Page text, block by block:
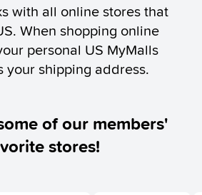
with all online stores that
When shopping online
personal US MyMalls
your shipping address.
of our members'
stores!